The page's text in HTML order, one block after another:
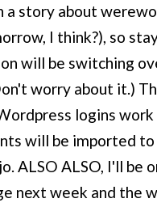
story about
I think?), so
will be switching
worry about it.)
logins
will be imported
ALSO ALSO, I'll be
next week and the